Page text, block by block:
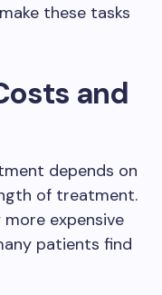
these tasks
and
depends on
of treatment.
expensive
patients find